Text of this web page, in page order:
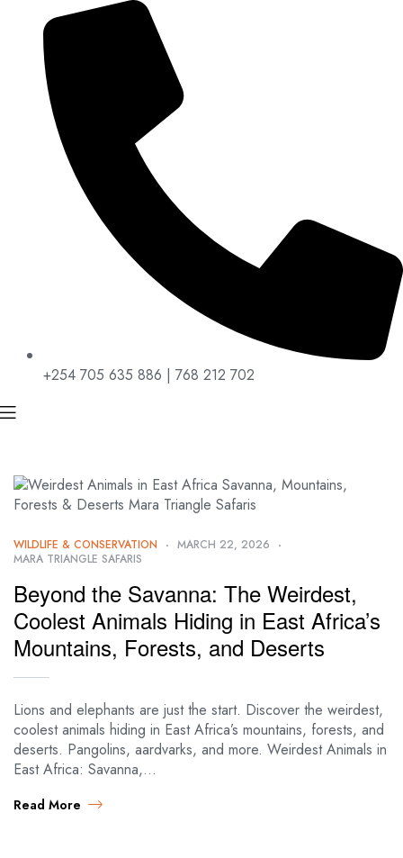
+254 705 635 886 | 768 212 702
WILDLIFE & CONSERVATION
MARCH 22, 2026
MARA TRIANGLE SAFARIS
Beyond the Savanna: The Weirdest,
Coolest Animals Hiding in East Africa’s
Mountains, Forests, and Deserts
Lions and elephants are just the start. Discover the weirdest,
coolest animals hiding in East Africa’s mountains, forests, and
deserts. Pangolins, aardvarks, and more. Weirdest Animals in
East Africa: Savanna,…
Read More